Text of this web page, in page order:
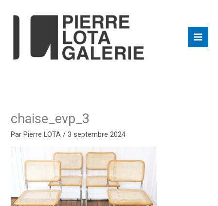
chaise_evp_3
ParPierre LOTA /3 septembre 2024